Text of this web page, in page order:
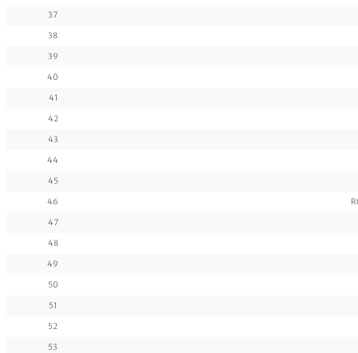
37
38
39
40
41
42
43
44
45
46
47
48
49
50
51
52
53